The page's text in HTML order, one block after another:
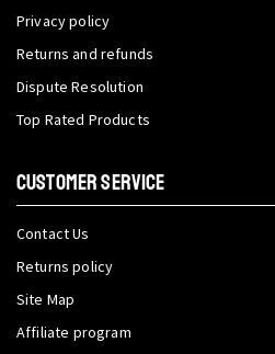
Privacy policy
Returns and refunds
Dispute Resolution
Top Rated Products
CUSTOMER SERVICE
Contact Us
Returns policy
Site Map
Affiliate program